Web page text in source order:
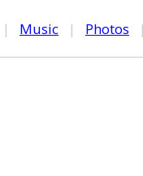
| Music | Photos |